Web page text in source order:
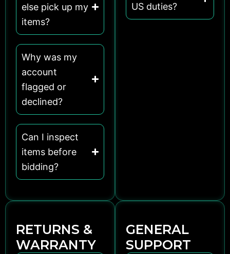
else pick up my
items?
Why was my
account
flagged or
declined?
Can I inspect
items before
bidding?
US duties?
RETURNS &
WARRANTY
GENERAL
SUPPORT